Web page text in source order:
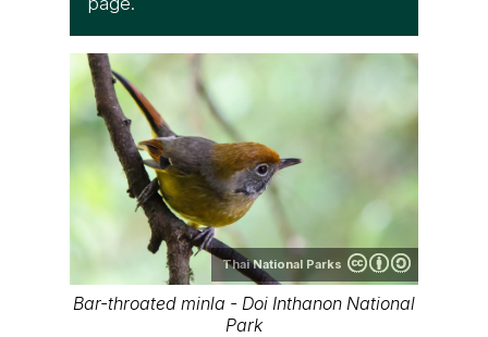
Thai National Parks
Bar-throated minla - Doi Inthanon National
Park